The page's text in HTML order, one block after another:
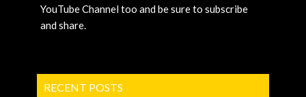
YouTube Channel too and be sure to subscribe
and share.
RECENT POSTS